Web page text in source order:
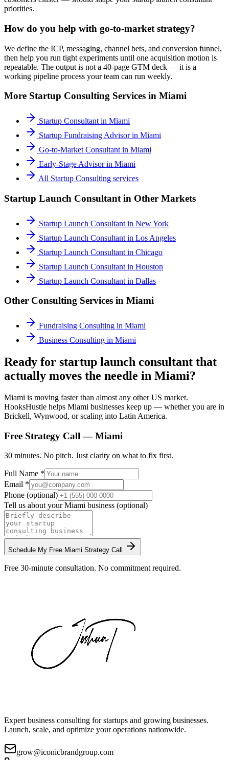
priorities.
How do you help with go-to-market strategy?
We define the ICP, messaging, channel bets, and conversion funnel,
then help you run tight experiments until one acquisition motion is
repeatable. The output is not a 40-page GTM deck — it is a
working pipeline process your team can run weekly.
More Startup Consulting Services in Miami
Startup Consultant in Miami
Startup Fundraising Advisorin Miami
Go-to-Market Consultant in Miami
Early-Stage Advisorin Miami
All Startup Consulting services
Startup Launch Consultant in Other Markets
Startup Launch Consultant in New York
Startup Launch Consultant in Los Angeles
Startup Launch Consultant in Chicago
Startup Launch Consultant in Houston
Startup Launch Consultant in Dallas
Other Consulting Services in Miami
Fundraising Consulting in Miami
Business Consulting in Miami
Ready for startup launch consultant that
actually moves the needle in Miami?
Miami is moving faster than almost any other US market.
HooksHustle helps Miami businesses keep up — whether you are in
Brickell, Wynwood, or scaling into Latin America.
Free Strategy Call —Miami
30 minutes. No pitch. Just clarity on what to fix first.
Full Name *
Email *
Phone (optional)
Tell us about yourMiami business (optional)
Schedule My Free Miami Strategy Call
Free 30-minute consultation. No commitment required.
Expert business consulting for startups and growing businesses.
Launch, scale, and optimize your operations nationwide.
grow@iconicbrandgroup.com